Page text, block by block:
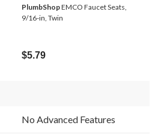
PlumbShopEMCO Faucet Seats,
9/16-in, Twin
$5.79
No Advanced Features